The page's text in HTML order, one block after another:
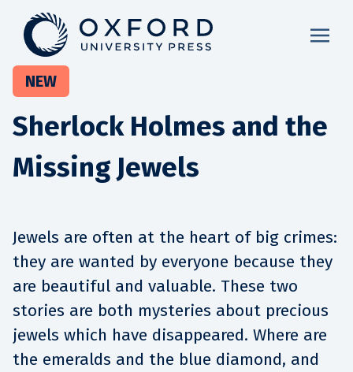
NEW
Sherlock Holmes and the
Missing Jewels
Jewels are often at the heart of big crimes:
they are wanted by everyone because they
are beautiful and valuable. These two
stories are both mysteries about precious
jewels which have disappeared. Where are
the emeralds and the blue diamond, and